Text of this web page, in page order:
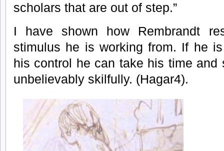
scholars that are out of step.”
I have shown how Rembrandt
stimulus he is working from. If he
his control he can take his time and
unbelievably skilfully. (Hagar4).